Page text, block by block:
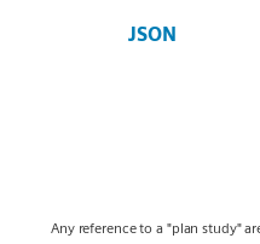
JSON
Any reference to a "plan study"